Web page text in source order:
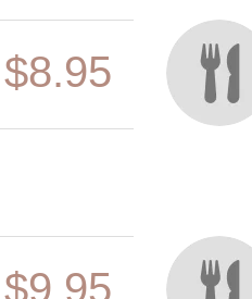
$8.95
$9.95